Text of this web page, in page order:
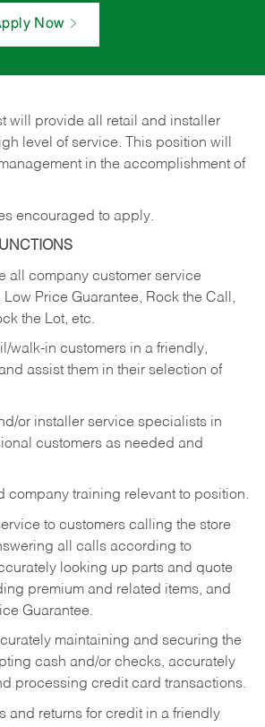
Now
will provide all retail and installer
level of service. This position will
in the accomplishment of
encouraged to apply.
all company customer service
Price Guarantee, Rock the Call,
the Lot, etc.
walk-in customers in a friendly,
assist them in their selection of
or installer service specialists in
customers as needed and
company training relevant to position.
to customers calling the store
all calls according to
looking up parts and quote
premium and related items, and
Guarantee.
maintaining and securing the
cash and/or checks, accurately
processing credit card transactions.
and returns for credit in a friendly